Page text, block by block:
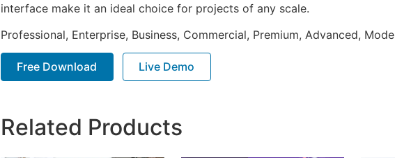
interface make it an ideal choice for projects of any scale.
Professional, Enterprise, Business, Commercial, Premium, Advanced,
Free Download Live Demo
Related Products